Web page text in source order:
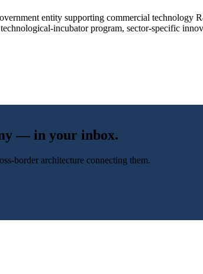
entity supporting commercial
incubator program, sector-specific
— in your inbox.
border architecture connecting them.